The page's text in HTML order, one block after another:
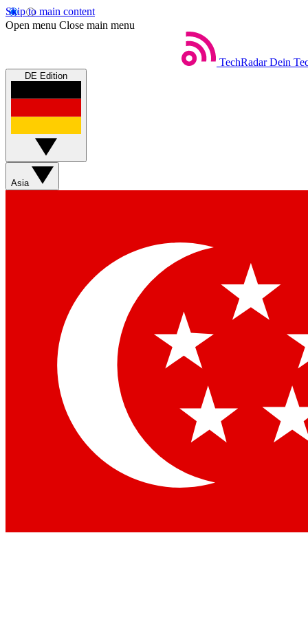
Skip to main content
Open menu Close main menu
TechRadar Dein
DE Edition
Asia